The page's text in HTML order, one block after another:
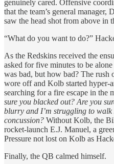
genuinely cared. Offensive
that the team’s general
saw the head shot from above in
“What do you want to do?”
As the Redskins received the
asked for five minutes to be
was bad, but how bad? The rush
wore off and Kolb started hyper-
searching for a fire escape in the
sure you blacked out? Are you
blurry and I’m struggling to
concussion? Without Kolb, the
rocket-launch E.J. Manuel, a
Pressure not lost on Kolb as
Finally, the QB calmed himself.